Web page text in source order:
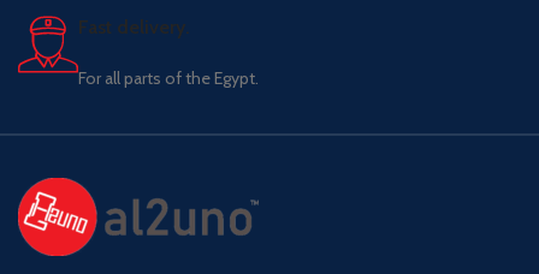
Fast delivery.
For all parts of the Egypt.